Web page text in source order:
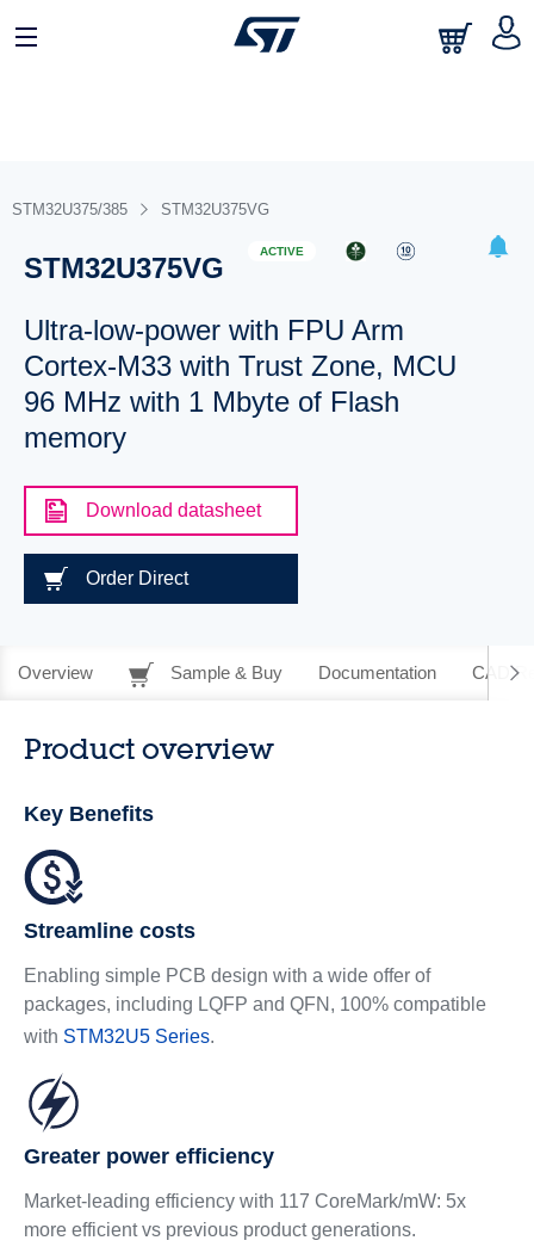
STM32U375/385 STM32U375VG
STM32U375VG
ACTIVE
Ultra-low-power with FPU Arm
Cortex-M33 with Trust Zone, MCU
96 MHz with 1 Mbyte of Flash
memory
Download datasheet
Order Direct
Overview Sample & Buy Documentation CAD
Product overview
Key Benefits
Streamline costs
Enabling simple PCB design with a wide offer of
packages, including LQFP and QFN, 100% compatible
with STM32U5 Series.
Greater power efficiency
Market-leading efficiency with 117 CoreMark/mW: 5x
more efficient vs previous product generations.